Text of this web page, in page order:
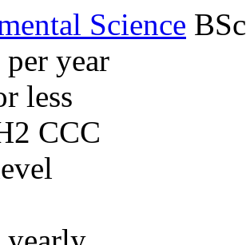
Science
year
less
CCC